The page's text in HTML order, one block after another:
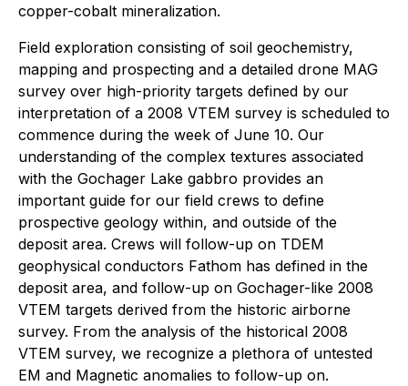
copper-cobalt mineralization.
Field exploration consisting of soil geochemistry,
mapping and prospecting and a detailed drone MAG
survey over high-priority targets defined by our
interpretation of a 2008 VTEM survey is scheduled to
commence during the week of June 10. Our
understanding of the complex textures associated
with the Gochager Lake gabbro provides an
important guide for our field crews to define
prospective geology within, and outside of the
deposit area. Crews will follow-up on TDEM
geophysical conductors Fathom has defined in the
deposit area, and follow-up on Gochager-like 2008
VTEM targets derived from the historic airborne
survey. From the analysis of the historical 2008
VTEM survey, we recognize a plethora of untested
EM and Magnetic anomalies to follow-up on.